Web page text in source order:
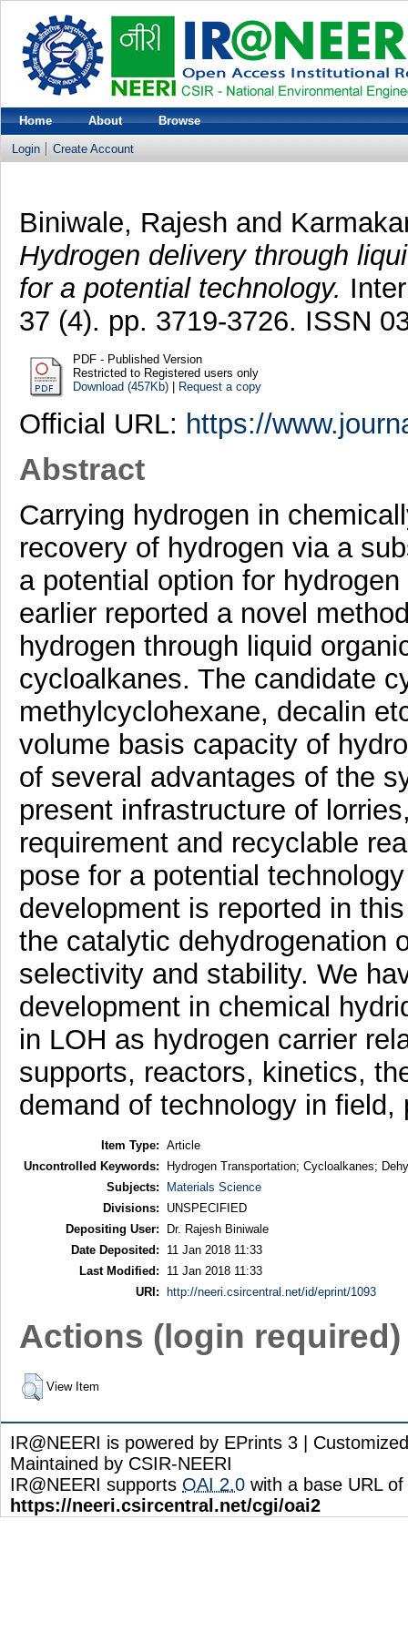
Home About Browse
Login Create Account
Biniwale, Rajesh and
Hydrogen delivery through
for a potential technology.
37 (4). pp. 3719-3726. ISSN
PDF - Published Version
Restricted to Registered users only
Download (457Kb)| Request a copy
Official URL: https://
Abstract
Carrying hydrogen in
recovery of hydrogen via a
a potential option for
earlier reported a novel
hydrogen through liquid
cycloalkanes. The candidate
methylcyclohexane, decalin
volume basis capacity of
of several advantages of the
present infrastructure of
requirement and recyclable
pose for a potential
development is reported in
the catalytic dehydrogenation
selectivity and stability. We
development in chemical
in LOH as hydrogen carrier
supports, reactors, kinetics,
demand of technology in field,
Item Type: Article
Uncontrolled Keywords:
Hydrogen Transportation; Cycloalkanes;
Subjects:
Materials Science
Divisions:
UNSPECIFIED
Depositing User:
Dr. Rajesh Biniwale
Date Deposited:
11 Jan 2018 11:33
Last Modified:
11 Jan 2018 11:33
URI:
http://neeri.csircentral.net/id/eprint/1093
Actions (login required)
View Item
IR@NEERI is powered by EPrints 3 |
Maintained by CSIR-NEERI
IR@NEERI supports OAI 2.0 with a base URL of
https://neeri.csircentral.net/cgi/oai2